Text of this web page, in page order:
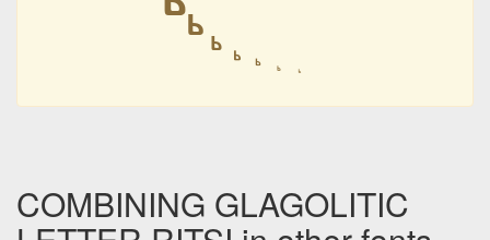
COMBINING GLAGOLITIC